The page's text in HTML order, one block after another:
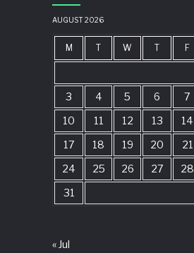
AUGUST 2026
M T W T F
3
4 5 6 7
10
11 12 13 14
17
18 19 20 21
24
25 26 27 28
31
« Jul